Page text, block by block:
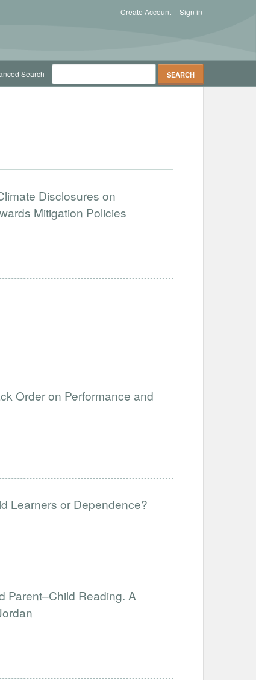
Sign in
Create Account
Search
Disclosures on
Mitigation Policies
Order on Performance and
Learners or Dependence?
Parent–Child Reading. A